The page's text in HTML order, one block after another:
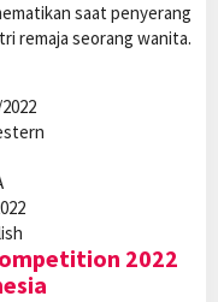
saat penyerang
remaja seorang wanita.
2022